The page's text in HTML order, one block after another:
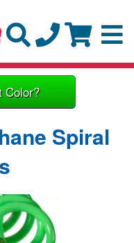
Color?
Spiral